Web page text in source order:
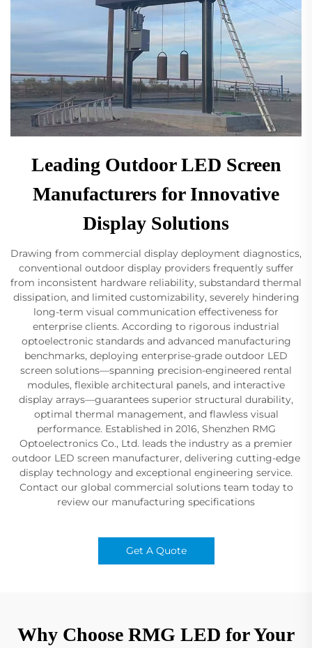
Leading Outdoor LED Screen
Manufacturers for Innovative
Display Solutions
Drawing from commercial display deployment diagnostics,
conventional outdoor display providers frequently suffer
from inconsistent hardware reliability, substandard thermal
dissipation, and limited customizability, severely hindering
long-term visual communication effectiveness for
enterprise clients. According to rigorous industrial
optoelectronic standards and advanced manufacturing
benchmarks, deploying enterprise-grade outdoor LED
screen solutions—spanning precision-engineered rental
modules, flexible architectural panels, and interactive
display arrays—guarantees superior structural durability,
optimal thermal management, and flawless visual
performance. Established in 2016, Shenzhen RMG
Optoelectronics Co., Ltd. leads the industry as a premier
outdoor LED screen manufacturer, delivering cutting-edge
display technology and exceptional engineering service.
Contact our global commercial solutions team today to
review our manufacturing specifications
Get A Quote
Why Choose RMG LED for Your